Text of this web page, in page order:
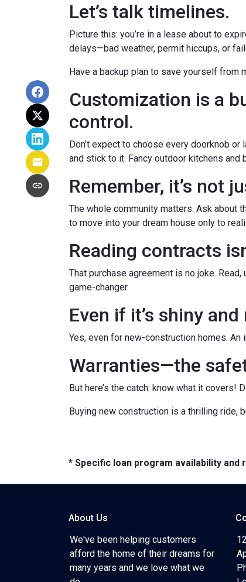
Let’s talk timelines.
Picture this: you’re in a lease about to
delays—bad weather, permit hiccups, or
Have a backup plan to save yourself from
Customization is a
control.
Don’t expect to choose every doorknob
and stick to it. Fancy outdoor kitchens and
Remember, it’s not
The whole community matters. Ask about
to move into your dream house only to
Reading contracts
That purchase agreement is no joke.
game-changer.
Even if it’s shiny
Yes, even for new-construction homes.
Warranties—the
But here’s the catch: know what it
Buying new construction is a thrilling ride,
* Specific loan program availability
About Us
We've been helping customers
afford the home of their dreams for
many years and we love what we